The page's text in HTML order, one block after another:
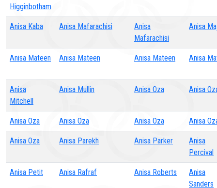
Higginbotham
Anisa Kaba Anisa Mafarachisi
Anisa
Mafarachisi
Anisa
Anisa Mateen Anisa Mateen Anisa Mateen Anisa
Anisa
Mitchell
Anisa Mullin Anisa Oza Anisa
Anisa Oza Anisa Oza Anisa Oza Anisa
Anisa Oza Anisa Parekh Anisa Parker
Anisa
Percival
Anisa Petit Anisa Rafraf Anisa Roberts
Anisa
Sanders